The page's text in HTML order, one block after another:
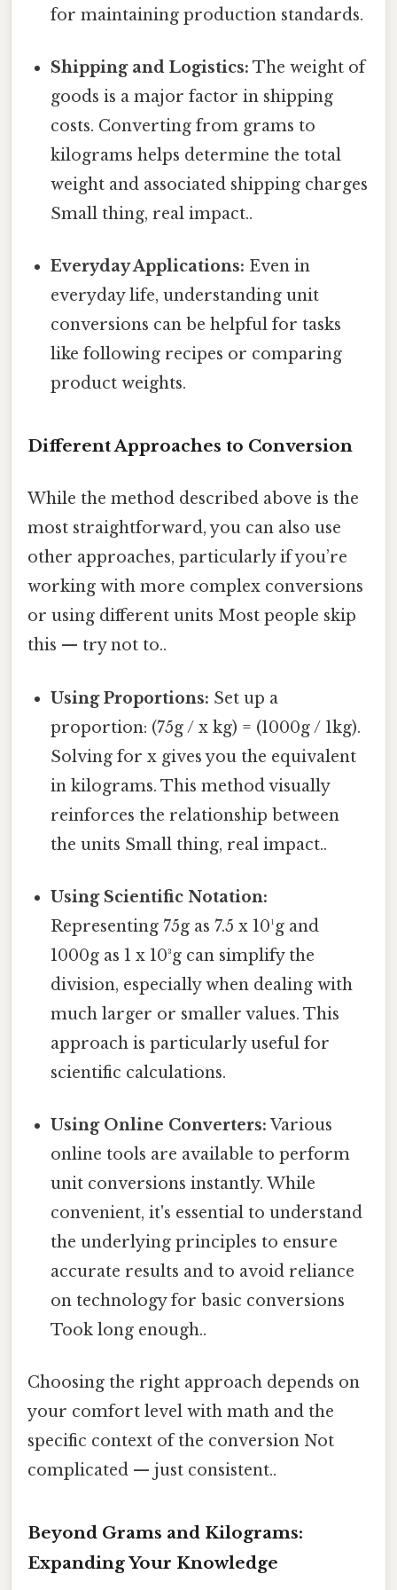
for maintaining production standards.
Shipping and Logistics: The weight of
goods is a major factor in shipping
costs. Converting from grams to
kilograms helps determine the total
weight and associated shipping charges
Small thing, real impact..
Everyday Applications: Even in
everyday life, understanding unit
conversions can be helpful for tasks
like following recipes or comparing
product weights.
Different Approaches to Conversion
While the method described above is the
most straightforward, you can also use
other approaches, particularly if you’re
working with more complex conversions
or using different units Most people skip
this — try not to..
Using Proportions: Set up a
proportion: (75g / x kg) = (1000g / 1kg).
Solving for x gives you the equivalent
in kilograms. This method visually
reinforces the relationship between
the units Small thing, real impact..
Using Scientific Notation:
Representing 75g as 7.5 x 10¹g and
1000g as 1 x 10³g can simplify the
division, especially when dealing with
much larger or smaller values. This
approach is particularly useful for
scientific calculations.
Using Online Converters: Various
online tools are available to perform
unit conversions instantly. While
convenient, it's essential to understand
the underlying principles to ensure
accurate results and to avoid reliance
on technology for basic conversions
Took long enough..
Choosing the right approach depends on
your comfort level with math and the
specific context of the conversion Not
complicated — just consistent..
Beyond Grams and Kilograms:
Expanding Your Knowledge